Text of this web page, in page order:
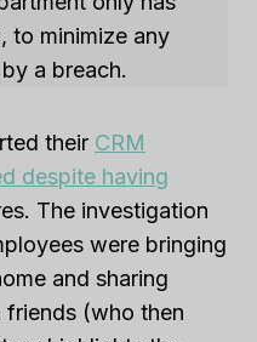
to minimize any
a breach.
their CRM
despite having
The investigation
were bringing
and sharing
(who then